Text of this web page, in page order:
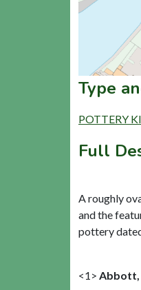
Type
POTTERY
Full
A roughly
and the
pottery
<1> Abbott,